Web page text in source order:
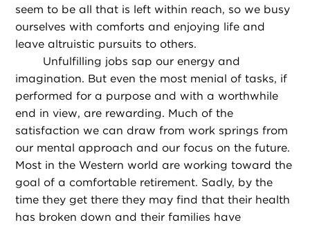
seem to be all that is left within reach, so we busy
ourselves with comforts and enjoying life and
leave altruistic pursuits to others.
Unfulfilling jobs sap our energy and
imagination. But even the most menial of tasks, if
performed for a purpose and with a worthwhile
end in view, are rewarding. Much of the
satisfaction we can draw from work springs from
our mental approach and our focus on the future.
Most in the Western world are working toward the
goal of a comfortable retirement. Sadly, by the
time they get there they may find that their health
has broken down and their families have